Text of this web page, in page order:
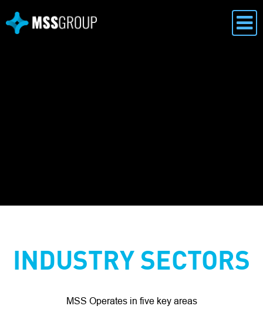
INDUSTRY SECTORS
MSS Operates in five key areas